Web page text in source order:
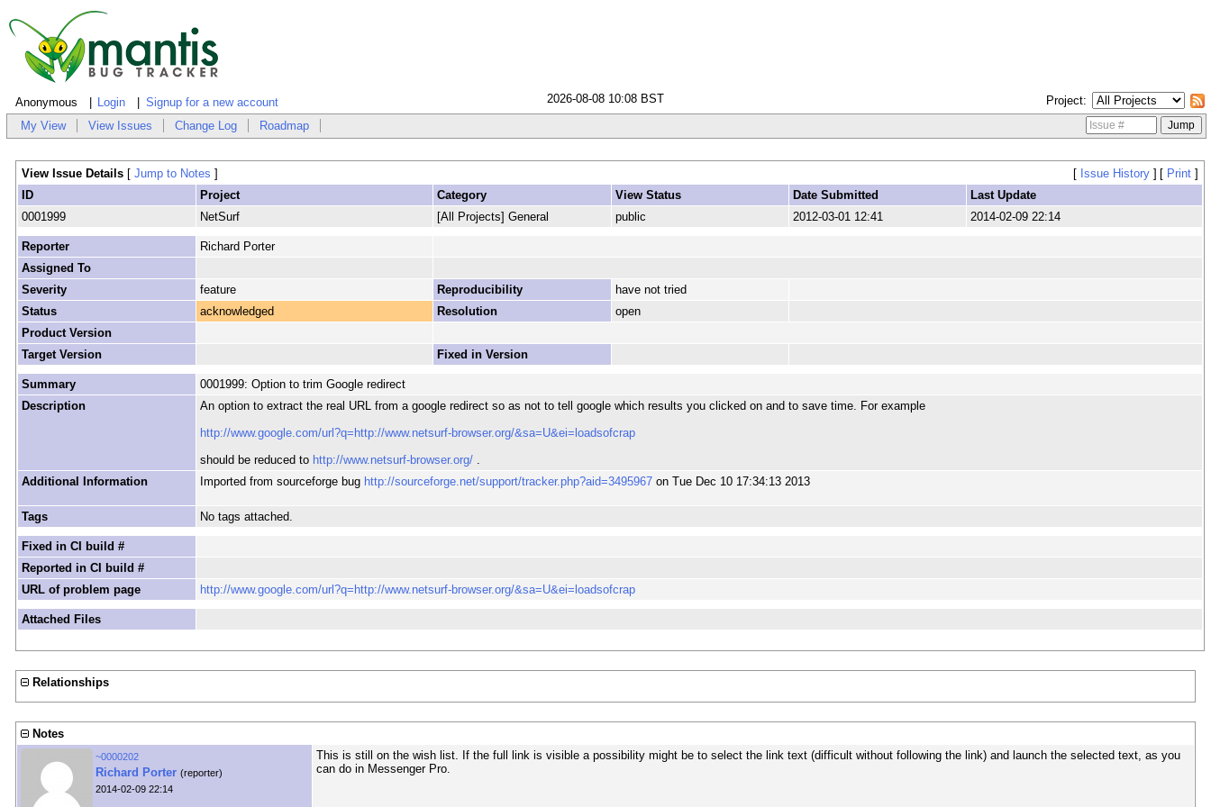
Anonymous Login Signup for a new account Project
2026-08-08 10:08 BST
My View View Issues Change Log Roadmap
View Issue Details [ Jump to Notes ] [ Issue History] [ Print]
ID
Project Category View Status Date Submitted
Last Update
0001999
NetSurf [All Projects] General public 2012-03-01 12:41 2014-02-09 22:14
Reporter
Richard Porter
Assigned To
Severity
feature Reproducibility
have not tried
Status
acknowledged Resolution
open
Product Version
Target Version
Fixed in Version
Summary
0001999: Option to trim Google redirect
Description
An option to extract the real URL from a google redirect so as not to tell google which results you clicked on and to save time. For example
http://www.google.com/url?q=http://www.netsurf-browser.org/&sa=U&ei=loadsofcrap
should be reduced to http://www.netsurf-browser.org/.
Additional Information
Imported from sourceforge bug http://sourceforge.net/support/tracker.php?aid=3495967on Tue Dec 10 17:34:13 2013
Tags No tags attached.
Fixed in CI build #
Reported in CI build #
URL of problem page
http://www.google.com/url?q=http://www.netsurf-browser.org/&sa=U&ei=loadsofcrap
Attached Files
Relationships
Notes
~0000202
Richard Porter (reporter)
2014-02-09 22:14
This is still on the wish list. If the full link is visible a possibility might be to select the link text (difficult without following the link) and launch the selected text, as you
can do in Messenger Pro.